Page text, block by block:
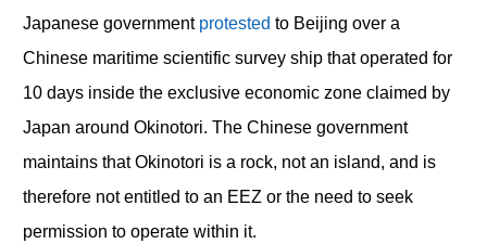
Japanese government protested to Beijing over a
Chinese maritime scientific survey ship that operated for
10 days inside the exclusive economic zone claimed by
Japan around Okinotori. The Chinese government
maintains that Okinotori is a rock, not an island, and is
therefore not entitled to an EEZ or the need to seek
permission to operate within it.